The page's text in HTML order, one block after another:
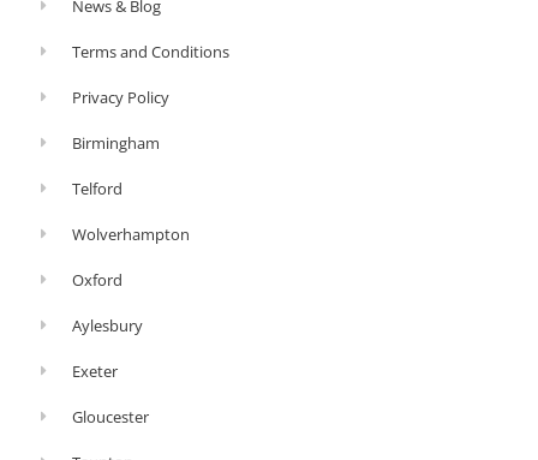
for
that
Light
properly
This
obvious
News & Blog
Terms and Conditions
Privacy Policy
Birmingham
Telford
Wolverhampton
Oxford
Aylesbury
Exeter
Gloucester